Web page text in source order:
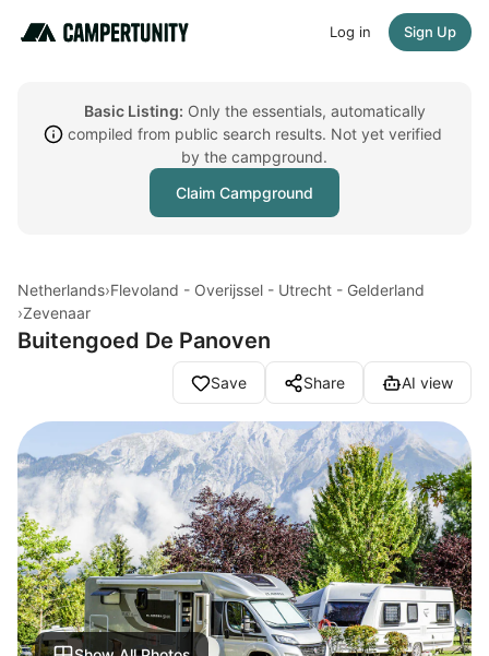
Log in Sign Up
Basic Listing: Only the essentials, automatically
compiled from public search results. Not yet verified
by the campground.
Claim Campground
Netherlands›Flevoland - Overijssel - Utrecht - Gelderland
›Zevenaar
Buitengoed De Panoven
Save Share AI view